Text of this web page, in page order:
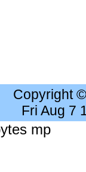
Copyright
Fri Aug 7
mp